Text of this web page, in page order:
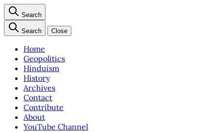
Search
Search Close
Home
Geopolitics
Hinduism
History
Archives
Contact
Contribute
About
YouTube Channel